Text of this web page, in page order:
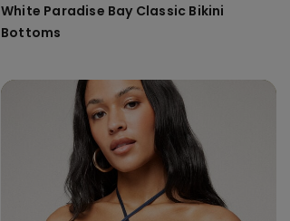
White Paradise Bay Classic Bikini
Bottoms